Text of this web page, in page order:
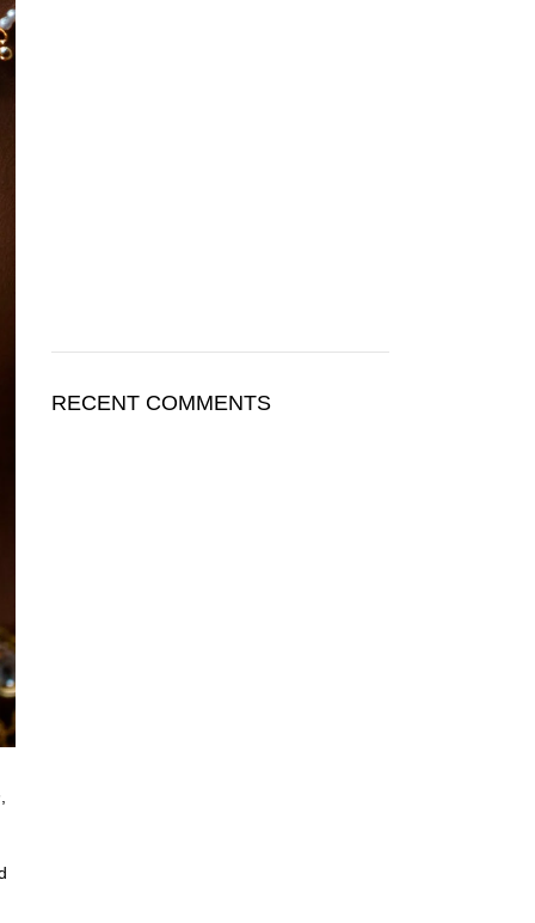
RECENT COMMENTS